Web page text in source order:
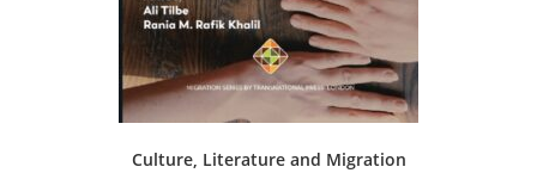
Culture, Literature and Migration